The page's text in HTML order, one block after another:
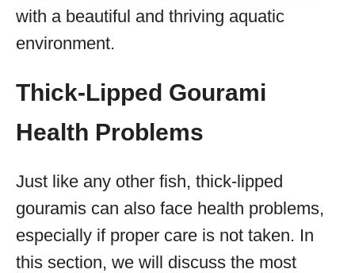
with a beautiful and thriving aquatic
environment.
Thick-Lipped Gourami
Health Problems
Just like any other fish, thick-lipped
gouramis can also face health problems,
especially if proper care is not taken. In
this section, we will discuss the most